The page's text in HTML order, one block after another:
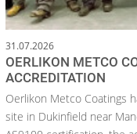
31.07.2026
OERLIKON METCO
ACCREDITATION
Oerlikon Metco Coatings
site in Dukinfield near